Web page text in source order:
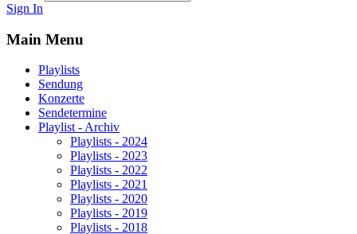
Sign In
Main Menu
Playlists
Sendung
Konzerte
Sendetermine
Playlist - Archiv
Playlists - 2024
Playlists - 2023
Playlists - 2022
Playlists - 2021
Playlists - 2020
Playlists - 2019
Playlists - 2018